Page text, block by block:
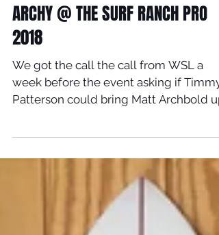
Sep 11, 2018
ARCHY @ THE SURF RANCH PRO
2018
We got the call the call from WSL a
week before the event asking if Timmy